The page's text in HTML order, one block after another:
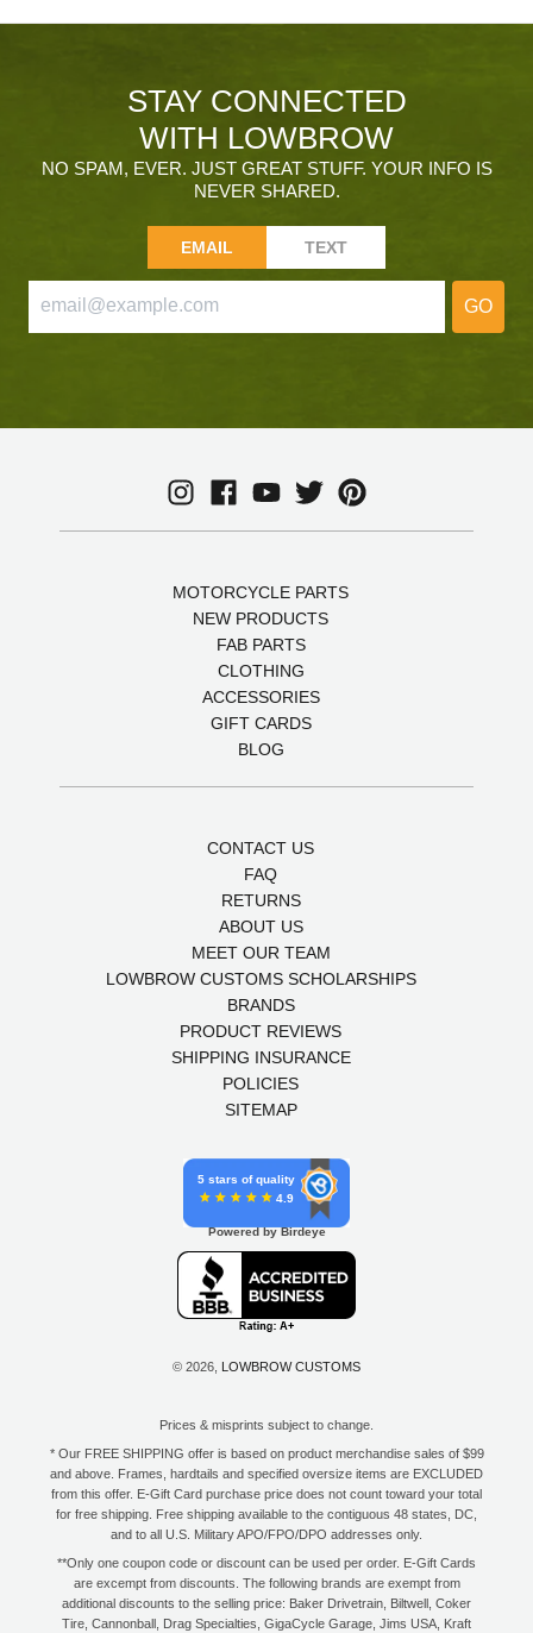
STAY CONNECTED
WITH LOWBROW
NO SPAM, EVER. JUST GREAT STUFF. YOUR INFO IS
NEVER SHARED.
EMAIL TEXT
GO
MOTORCYCLE PARTS
NEW PRODUCTS
FAB PARTS
CLOTHING
ACCESSORIES
GIFT CARDS
BLOG
CONTACT US
FAQ
RETURNS
ABOUT US
MEET OUR TEAM
LOWBROW CUSTOMS SCHOLARSHIPS
BRANDS
PRODUCT REVIEWS
SHIPPING INSURANCE
POLICIES
SITEMAP
5 stars of quality
4.9
Powered by Birdeye
© 2026, LOWBROW CUSTOMS
Prices & misprints subject to change.
* Our FREE SHIPPING offer is based on product merchandise sales of $99
and above. Frames, hardtails and specified oversize items are EXCLUDED
from this offer. E-Gift Card purchase price does not count toward your total
for free shipping. Free shipping available to the contiguous 48 states, DC,
and to all U.S. Military APO/FPO/DPO addresses only.
**Only one coupon code or discount can be used per order. E-Gift Cards
are excempt from discounts. The following brands are exempt from
additional discounts to the selling price: Baker Drivetrain, Biltwell, Coker
Tire, Cannonball, Drag Specialties, GigaCycle Garage, Jims USA, Kraft